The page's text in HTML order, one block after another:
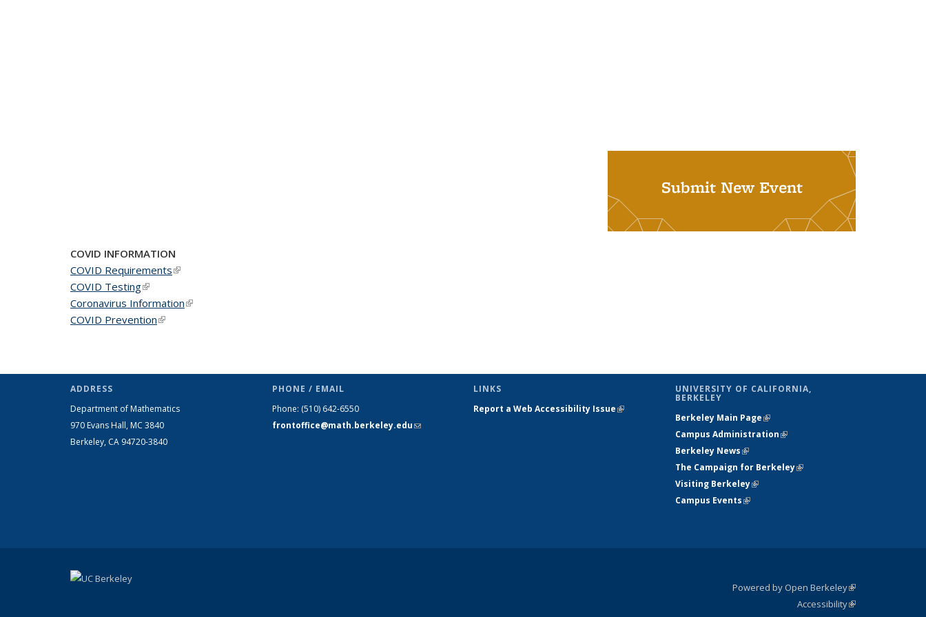
Submit New Event
COVID INFORMATION
COVID Requirements(link is external)
COVID Testing(link is external)
Coronavirus Information(link is external)
COVID Prevention(link is external)
ADDRESS
Department of Mathematics
970 Evans Hall, MC 3840
Berkeley, CA 94720-3840
PHONE / EMAIL
Phone: (510) 642-6550
frontoffice@math.berkeley.edu(link sends
LINKS
Report a Web Accessibility Issue(link is
UNIVERSITY OF CALIFORNIA,
BERKELEY
Berkeley Main Page(link is external)
Campus Administration(link is external)
Berkeley News(link is external)
The Campaign for Berkeley(link is
Visiting Berkeley(link is external)
Campus Events(link is external)
Powered by Open Berkeley(link is
external)
AccessibilityStatement
(link is